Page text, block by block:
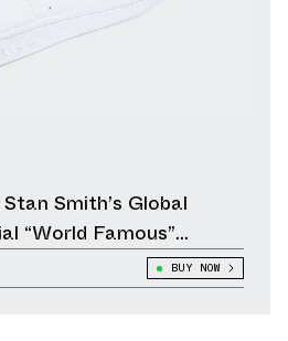
Smith’s Global
“World Famous”
BUY NOW